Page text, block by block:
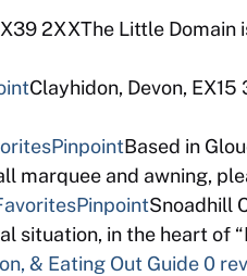
2XXThe Little
Clayhidon, Devon,
PinpointBased in
marquee and awning,
PinpointSnoadhill
situation, in the heart of
& Eating Out Guide0